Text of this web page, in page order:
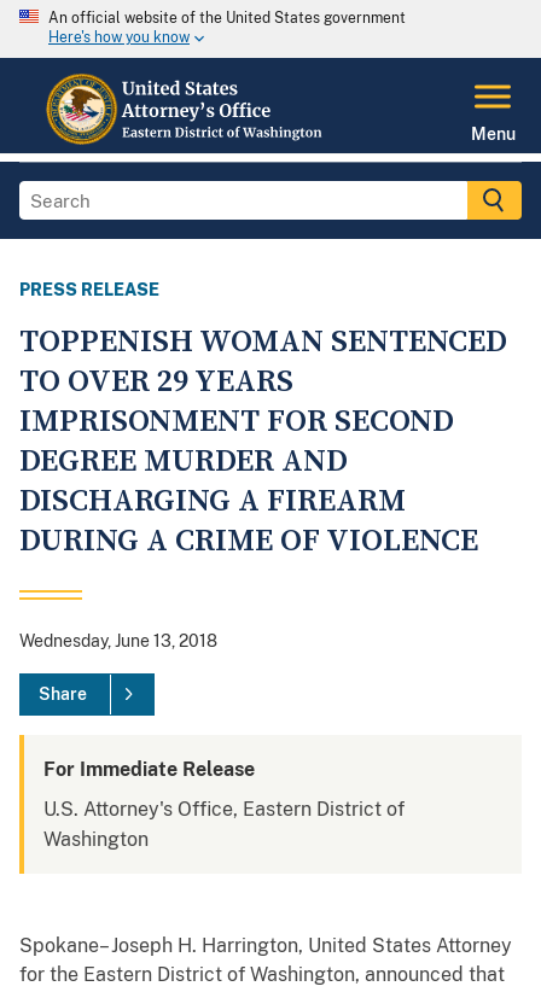
An official website of the United States government
Here's how you know
Menu
PRESS RELEASE
TOPPENISH WOMAN SENTENCED
TO OVER 29 YEARS
IMPRISONMENT FOR SECOND
DEGREE MURDER AND
DISCHARGING A FIREARM
DURING A CRIME OF VIOLENCE
Wednesday, June 13, 2018
Share
For Immediate Release
U.S. Attorney's Office, Eastern District of
Washington
Spokane– Joseph H. Harrington, United States Attorney
for the Eastern District of Washington, announced that